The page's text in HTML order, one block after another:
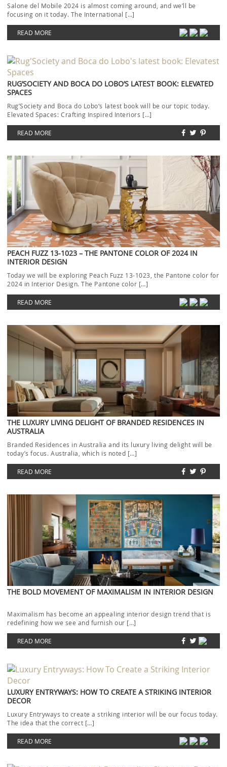
Salone del Mobile 2024 is almost coming around, and we’ll be
focusing on it today. The International […]
READ MORE
RUG’SOCIETY AND BOCA DO LOBO’S LATEST BOOK: ELEVATED
SPACES
Rug’Society and Boca do Lobo‘s latest book will be our topic today.
Elevated Spaces: Crafting Inspired Interiors […]
READ MORE
PEACH FUZZ 13-1023 – THE PANTONE COLOR OF 2024 IN
INTERIOR DESIGN
Today we will be exploring Peach Fuzz 13-1023, the Pantone color for
2024 in Interior Design. The Pantone color […]
READ MORE
THE LUXURY LIVING DELIGHT OF BRANDED RESIDENCES IN
AUSTRALIA
Branded Residences in Australia and its luxury living delight will be
today’s focus. Australia, which is noted […]
READ MORE
THE BOLD MOVEMENT OF MAXIMALISM IN INTERIOR DESIGN
Maximalism has become an appealing interior design trend that is
redefining how we see and furnish our […]
READ MORE
LUXURY ENTRYWAYS: HOW TO CREATE A STRIKING INTERIOR
DECOR
Luxury Entryways to create a striking interior will be our focus today.
The idea that the correct […]
READ MORE